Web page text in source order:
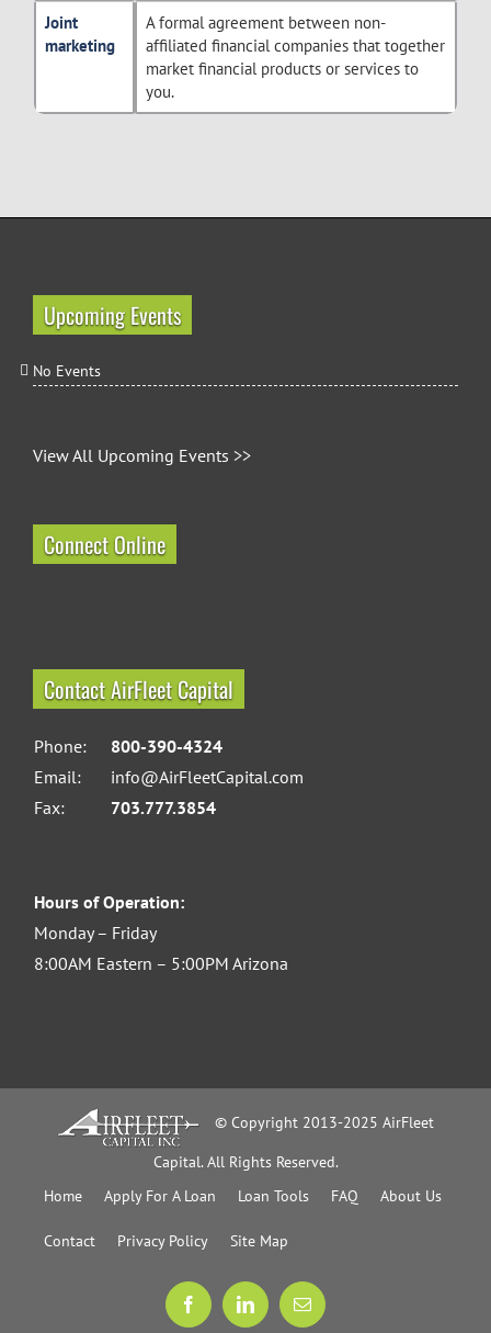
Joint
marketing
A formal agreement between non-
affiliated financial companies that together
market financial products or services to
you.
Upcoming Events
No Events
View All Upcoming Events >>
Connect Online
Contact AirFleet Capital
Phone:
800-390-4324
Email:
info@AirFleetCapital.com
Fax:
703.777.3854
Hours of Operation:
Monday – Friday
8:00AM Eastern – 5:00PM Arizona
© Copyright 2013-2025 AirFleet
Capital. All Rights Reserved.
Home
Apply For A Loan Loan Tools FAQ About Us
Contact Privacy Policy Site Map
FacebookLinkedInEmail